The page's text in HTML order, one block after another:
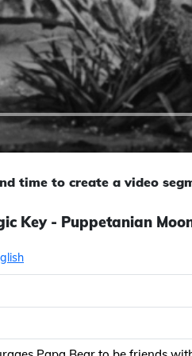
time to create a video
Key - Puppetanian